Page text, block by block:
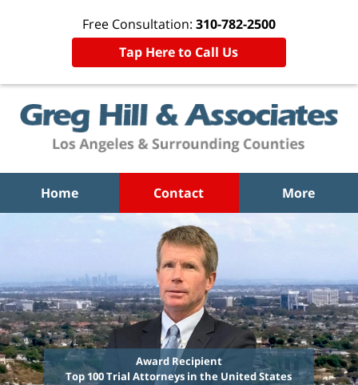
Free Consultation: 310-782-2500
Tap Here to Call Us
Home Contact More
Award Recipient
Top 100 Trial Attorneys in the United States